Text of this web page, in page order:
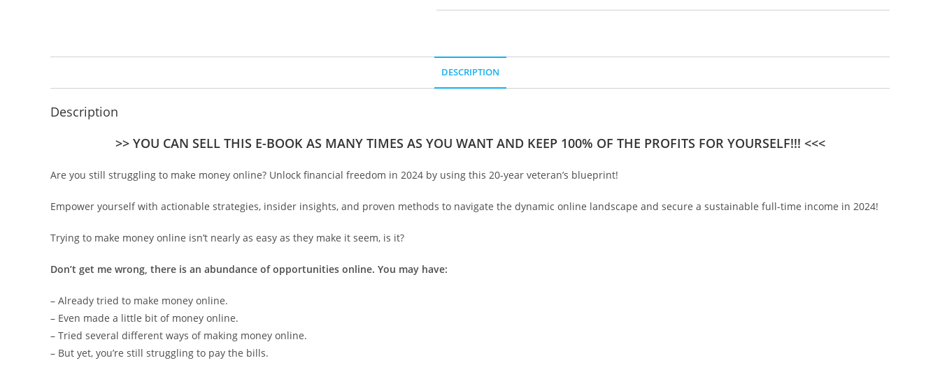
DESCRIPTION
Description
>> YOU CAN SELL THIS E-BOOK AS MANY TIMES AS YOU WANT AND KEEP 100% OF THE PROFITS FOR YOURSELF!!! <<<
Are you still struggling to make money online? Unlock financial freedom in 2024 by using this 20-year veteran’s blueprint!
Empower yourself with actionable strategies, insider insights, and proven methods to navigate the dynamic online landscape and secure a sustainable full-time income in 2024!
Trying to make money online isn’t nearly as easy as they make it seem, is it?
Don’t get me wrong, there is an abundance of opportunities online. You may have:
– Already tried to make money online.
– Even made a little bit of money online.
– Tried several different ways of making money online.
– But yet, you’re still struggling to pay the bills.